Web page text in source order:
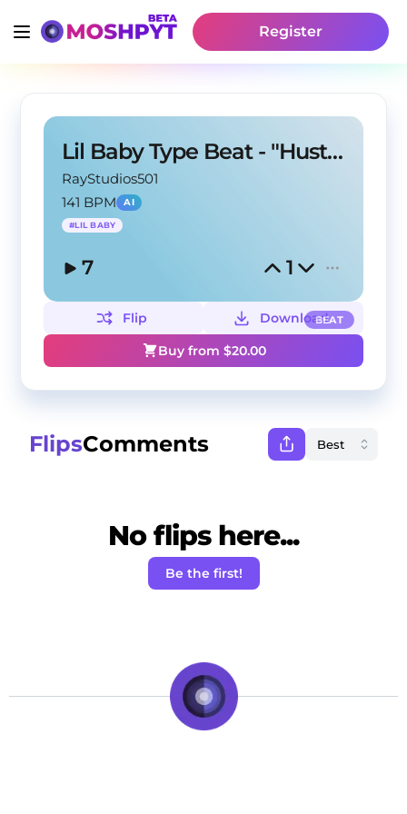
Register
Lil Baby Type Beat - "Hustle"
RayStudios501
141 BPM
AI
#LIL BABY
7 1
BEAT
Flip
Download
Buy from $20.00
FlipsComments
No flips here...
Be the first!